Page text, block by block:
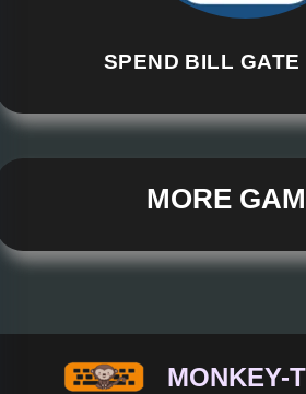
SPEND BILL GATE
MORE
MONKEY-